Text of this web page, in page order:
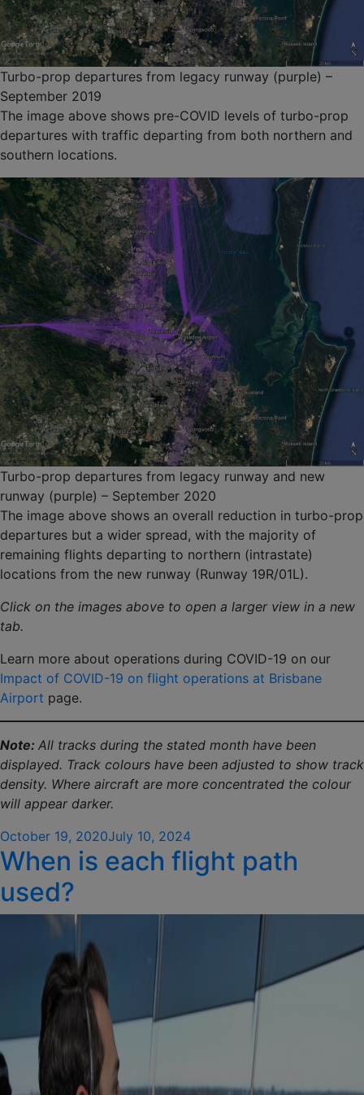
Turbo-prop departures from legacy runway (purple) –
September 2019
The image above shows pre-COVID levels of turbo-prop
departures with traffic departing from both northern and
southern locations.
Turbo-prop departures from legacy runway and new
runway (purple) – September 2020
The image above shows an overall reduction in turbo-prop
departures but a wider spread, with the majority of
remaining flights departing to northern (intrastate)
locations from the new runway (Runway 19R/01L).
Click on the images above to open a larger view in a new
tab.
Learn more about operations during COVID-19 on our
Impact of COVID-19 on flight operations at Brisbane
Airport page.
Note: All tracks during the stated month have been
displayed. Track colours have been adjusted to show track
density. Where aircraft are more concentrated the colour
will appear darker.
Posted
on
October 19, 2020July 10, 2024
When is each flight path
used?